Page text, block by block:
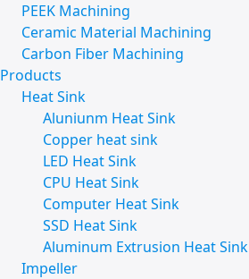
PEEK Machining
Ceramic Material Machining
Carbon Fiber Machining
Products
Heat Sink
Aluniunm Heat Sink
Copper heat sink
LED Heat Sink
CPU Heat Sink
Computer Heat Sink
SSD Heat Sink
Aluminum Extrusion Heat Sink
Impeller